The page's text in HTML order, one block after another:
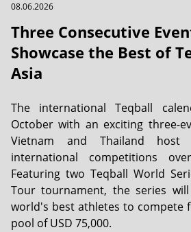
08.06.2026
Three Consecutive
Showcase the Best of
Asia
The international Teqball
October with an exciting three-
Vietnam and Thailand host
international competitions
Featuring two Teqball World
Tour tournament, the series
world's best athletes to compete
pool of USD 75,000.